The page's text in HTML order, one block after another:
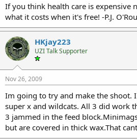
If you think health care is expensive
what it costs when it's free! -P.J.
HKjay223
UZI Talk Supporter
Nov 26, 2009
Im going to try and make the shoot.
super x and wildcats. All 3 did work
3 jammed in the feed
but are covered in thick wax.That